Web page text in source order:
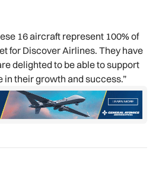
16 aircraft represent 100% of
for Discover Airlines. They have
delighted to be able to support
in their growth and success.”
clipboard